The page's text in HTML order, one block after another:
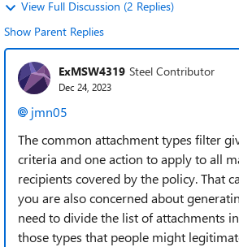
View Full Discussion (2 Replies)
Show Parent Replies
ExMSW4319 Steel Contributor
Dec 24, 2023
jmn05
The common attachment types filter
criteria and one action to apply to all
recipients covered by the policy. That
you are also concerned about
need to divide the list of attachments
those types that people might